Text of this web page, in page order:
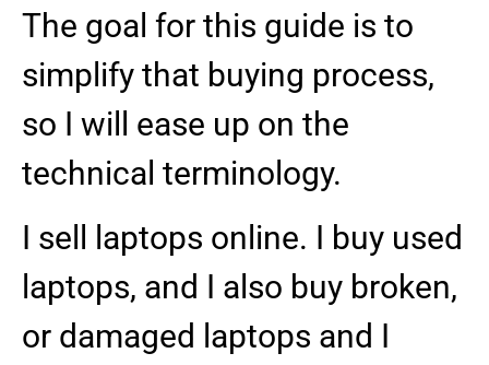
The goal for this guide is to
simplify that buying process,
so I will ease up on the
technical terminology.
I sell laptops online. I buy used
laptops, and I also buy broken,
or damaged laptops and I